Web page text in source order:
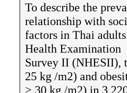
To describe the
relationship with
factors in Thai
Health Examination
Survey II (NHESII),
25 kg /m2) and
> 30 kg /m2) in